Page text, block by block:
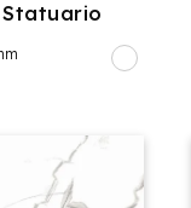
Statuario